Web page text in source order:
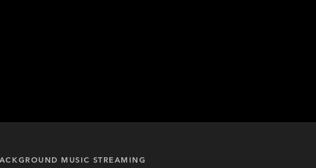
MUSIC STREAMING